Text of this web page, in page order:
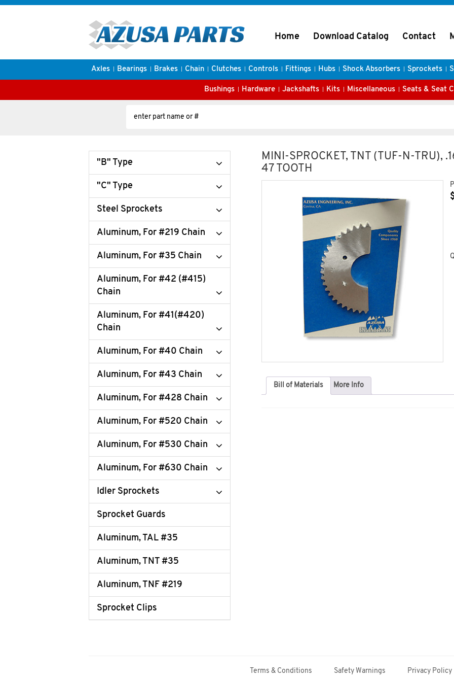
Home Download Catalog Contact
Axles Bearings Brakes Chain Clutches Controls Fittings Hubs Shock Absorbers Sprockets
Bushings Hardware Jackshafts Kits Miscellaneous Seats & Seat
"B" Type
"C" Type
Steel Sprockets
Aluminum, For #219 Chain
Aluminum, For #35 Chain
Aluminum, For #42 (#415)
Chain
Aluminum, For #41(#420)
Chain
Aluminum, For #40 Chain
Aluminum, For #43 Chain
Aluminum, For #428 Chain
Aluminum, For #520 Chain
Aluminum, For #530 Chain
Aluminum, For #630 Chain
Idler Sprockets
Sprocket Guards
Aluminum, TAL #35
Aluminum, TNT #35
Aluminum, TNF #219
Sprocket Clips
MINI-SPROCKET, TNT (TUF-N-TRU),
47 TOOTH
Bill of Materials More Info
Terms & Conditions Safety Warnings Privacy Policy